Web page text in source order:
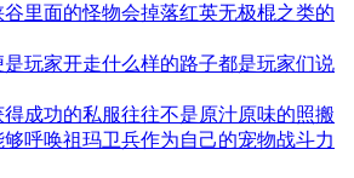
里面的怪物会掉落红英无极棍之类的
是玩家开走什么样的路子都是玩家们说
成功的私服往往不是原汁原味的照搬
够呼唤祖玛卫兵作为自己的宠物战斗力